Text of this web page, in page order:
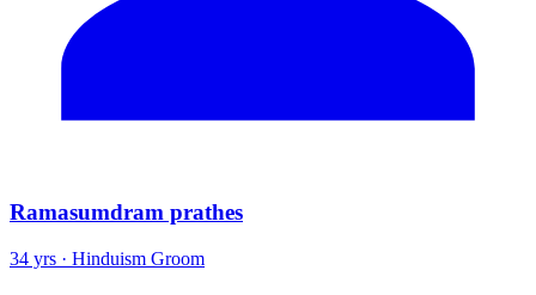
Ramasumdram prathes
34 yrs · Hinduism Groom